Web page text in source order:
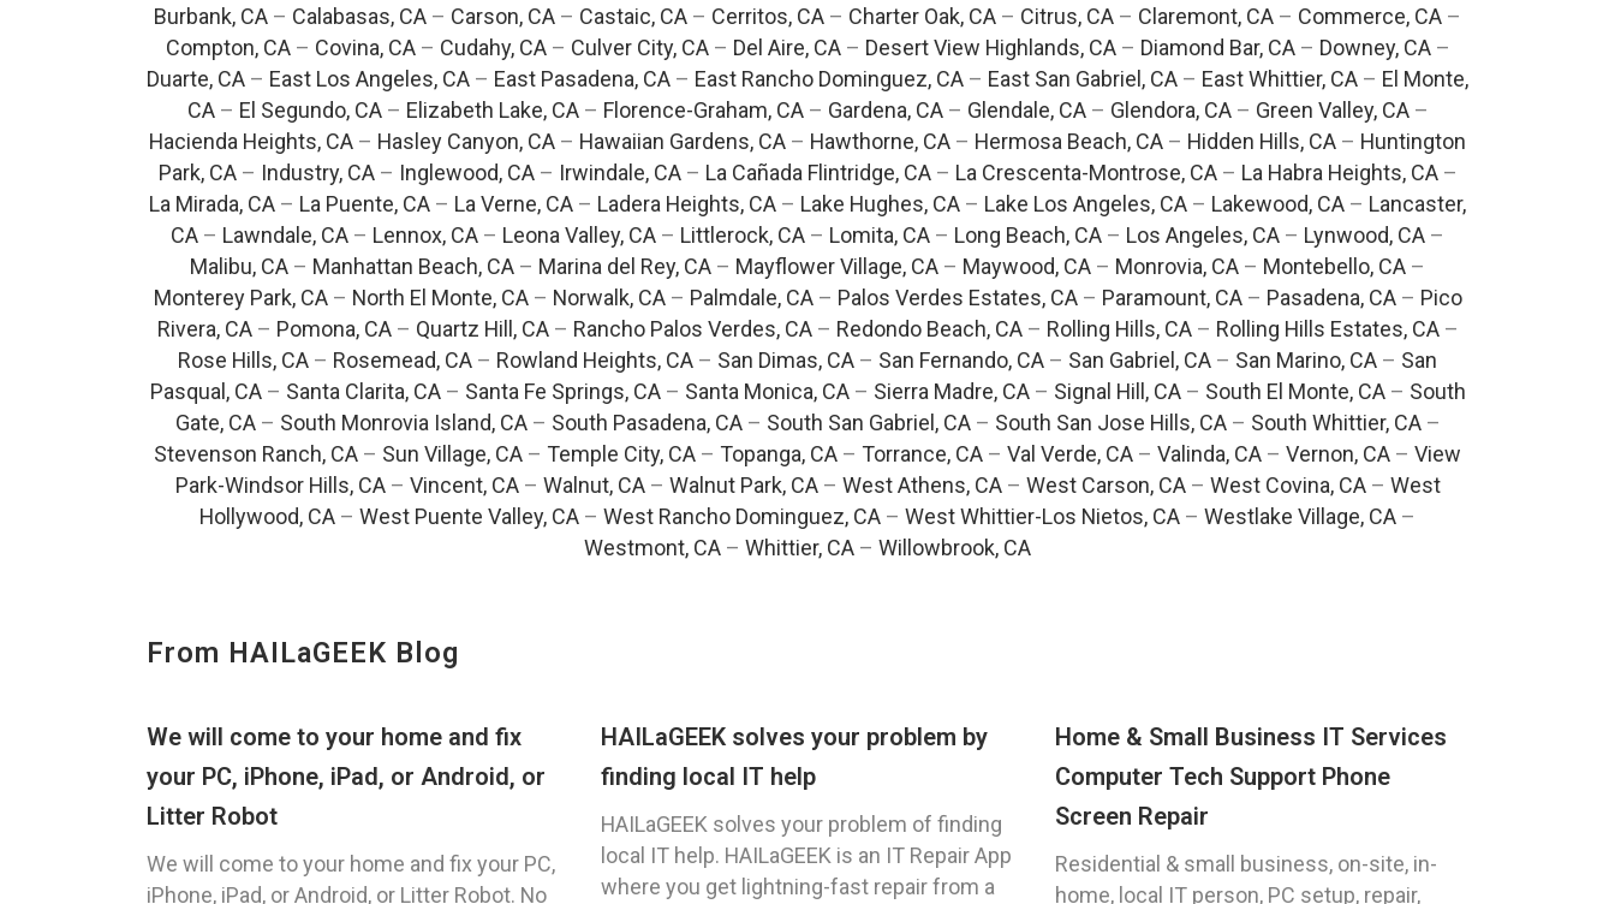
Burbank, CA – Calabasas, CA – Carson, CA – Castaic, CA – Cerritos, CA – Charter Oak, CA – Citrus, CA – Claremont, CA – Commerce, CA –
Compton, CA– Covina, CA– Cudahy, CA– Culver City, CA– Del Aire, CA– Desert View Highlands, CA– Diamond Bar, CA– Downey, CA–
Duarte, CA – East Los Angeles, CA – East Pasadena, CA – East Rancho Dominguez, CA – East San Gabriel, CA – East Whittier, CA – El Monte,
CA– El Segundo, CA– Elizabeth Lake, CA– Florence-Graham, CA– Gardena, CA– Glendale, CA– Glendora, CA– Green Valley, CA–
Hacienda Heights, CA – Hasley Canyon, CA – Hawaiian Gardens, CA – Hawthorne, CA – Hermosa Beach, CA – Hidden Hills, CA – Huntington
Park, CA– Industry, CA– Inglewood, CA– Irwindale, CA– La Cañada Flintridge, CA– La Crescenta-Montrose, CA– La Habra Heights, CA–
La Mirada, CA – La Puente, CA – La Verne, CA – Ladera Heights, CA – Lake Hughes, CA – Lake Los Angeles, CA – Lakewood, CA – Lancaster,
CA – Lawndale, CA – Lennox, CA – Leona Valley, CA – Littlerock, CA – Lomita, CA – Long Beach, CA – Los Angeles, CA – Lynwood, CA –
Malibu, CA – Manhattan Beach, CA – Marina del Rey, CA – Mayflower Village, CA – Maywood, CA – Monrovia, CA – Montebello, CA –
Monterey Park, CA– North El Monte, CA– Norwalk, CA– Palmdale, CA– Palos Verdes Estates, CA– Paramount, CA– Pasadena, CA– Pico
Rivera, CA– Pomona, CA– Quartz Hill, CA– Rancho Palos Verdes, CA– Redondo Beach, CA– Rolling Hills, CA– Rolling Hills Estates, CA–
Rose Hills, CA – Rosemead, CA – Rowland Heights, CA – San Dimas, CA – San Fernando, CA – San Gabriel, CA – San Marino, CA – San
Pasqual, CA– Santa Clarita, CA– Santa Fe Springs, CA– Santa Monica, CA– Sierra Madre, CA– Signal Hill, CA– South El Monte, CA– South
Gate, CA– South Monrovia Island, CA– South Pasadena, CA– South San Gabriel, CA– South San Jose Hills, CA– South Whittier, CA–
Stevenson Ranch, CA – Sun Village, CA – Temple City, CA – Topanga, CA – Torrance, CA – Val Verde, CA – Valinda, CA – Vernon, CA – View
Park-Windsor Hills, CA– Vincent, CA– Walnut, CA– Walnut Park, CA– West Athens, CA– West Carson, CA– West Covina, CA– West
Hollywood, CA – West Puente Valley, CA – West Rancho Dominguez, CA – West Whittier-Los Nietos, CA – Westlake Village, CA –
Westmont, CA – Whittier, CA – Willowbrook, CA
From HAILaGEEK Blog
We will come to your home and fix
your PC, iPhone, iPad, or Android, or
Litter Robot
We will come to your home and fix your PC,
iPhone, iPad, or Android, or Litter Robot. No
HAILaGEEK solves your problem by
finding local IT help
HAILaGEEK solves your problem of finding
local IT help. HAILaGEEK is an IT Repair App
where you get lightning-fast repair from a
Home & Small Business IT Services
Computer Tech Support Phone
Screen Repair
Residential & small business, on-site, in-
home, local IT person, PC setup, repair,